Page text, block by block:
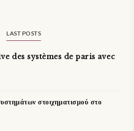
LAST POSTS
des systèmes de paris avec
στοιχηματισμού στο